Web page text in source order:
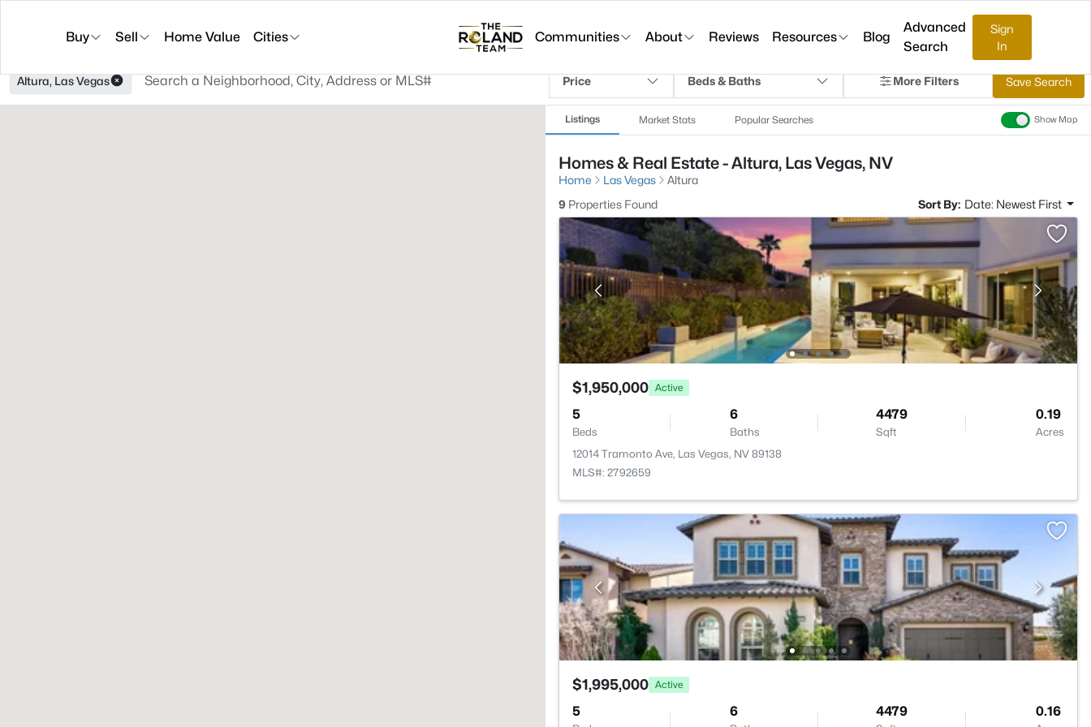
Buy Sell Home Value Cities Communities About Reviews Resources Blog
Advanced
Search
Sign
In
Altura, Las Vegas Price Beds & Baths More Filters Save Search
Listings Market Stats Popular Searches Show Map
Homes & Real Estate - Altura, Las Vegas, NV
Home Las Vegas
Altura
9 Properties Found Sort By: Date: Newest First
$1,950,000 Active
5
Beds
6
Baths
4479
Sqft
0.19
Acres
12014 Tramonto Ave, Las Vegas, NV 89138
MLS#: 2792659
$1,995,000 Active
5 6 4479 0.16